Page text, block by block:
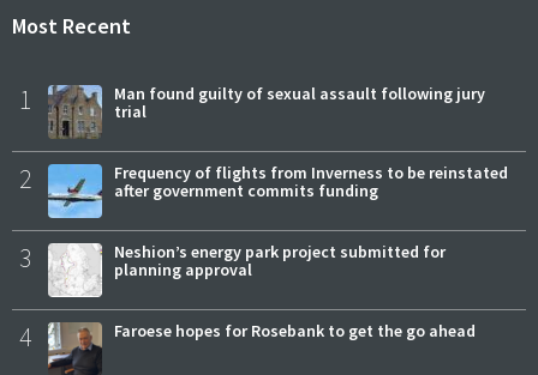
Most Recent
1
Man found guilty of sexual assault following jury
trial
2
Frequency of flights from Inverness to be reinstated
after government commits funding
3
Neshion’s energy park project submitted for
planning approval
4 Faroese hopes for Rosebank to get the go ahead